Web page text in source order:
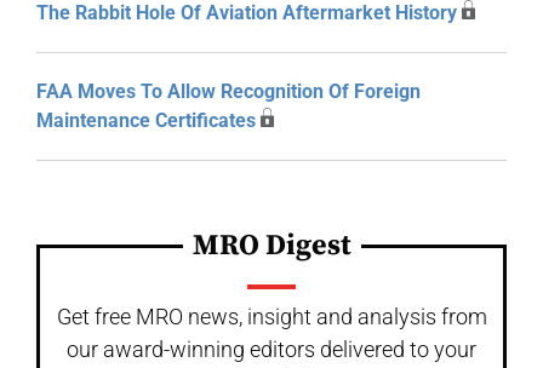
The Rabbit Hole Of Aviation Aftermarket History
FAA Moves To Allow Recognition Of Foreign
Maintenance Certificates
MRO Digest
Get free MRO news, insight and analysis from
our award-winning editors delivered to your